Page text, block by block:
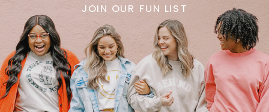
JOIN OUR FUN LIST